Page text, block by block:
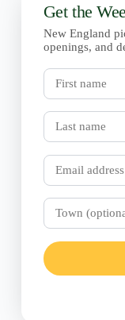
Get the
New England
openings, and
First
name
Last
name
Email
Town
(optional)